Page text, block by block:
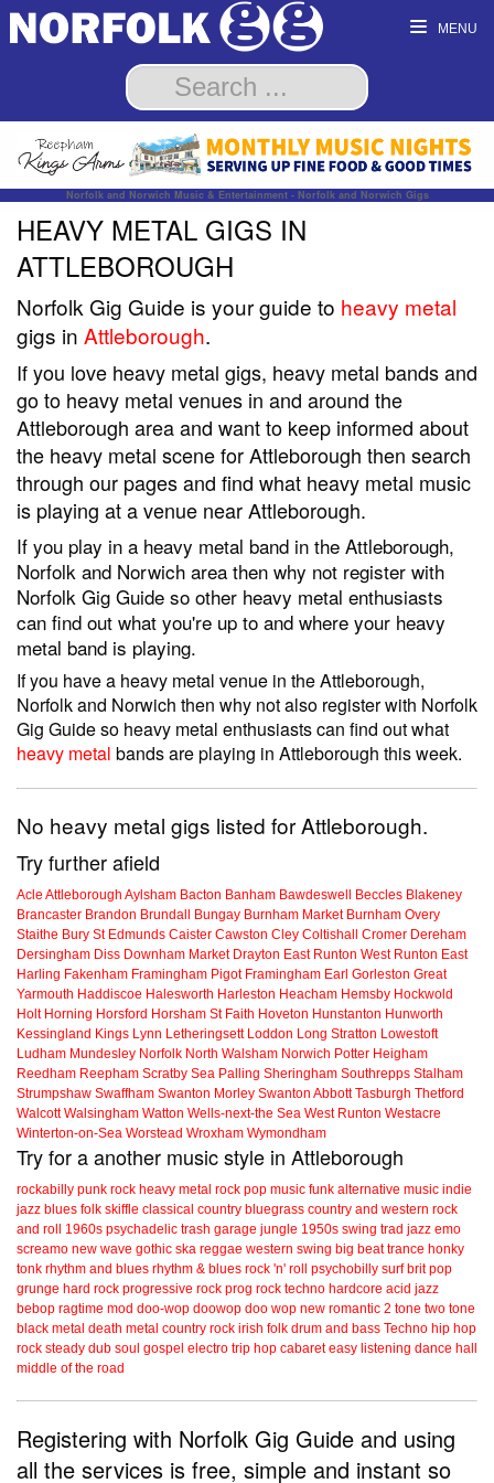
MENU
Norfolk and Norwich Music & Entertainment - Norfolk and Norwich Gigs
HEAVY METAL GIGS IN
ATTLEBOROUGH
Norfolk Gig Guide is your guide to heavy metal
gigs in Attleborough.
If you love heavy metal gigs, heavy metal bands and
go to heavy metal venues in and around the
Attleborough area and want to keep informed about
the heavy metal scene for Attleborough then search
through our pages and find what heavy metal music
is playing at a venue near Attleborough.
If you play in a heavy metal band in the Attleborough,
Norfolk and Norwich area then why not register with
Norfolk Gig Guide so other heavy metal enthusiasts
can find out what you're up to and where your heavy
metal band is playing.
If you have a heavy metal venue in the Attleborough,
Norfolk and Norwich then why not also register with Norfolk
Gig Guide so heavy metal enthusiasts can find out what
heavy metal bands are playing in Attleborough this week.
No heavy metal gigs listed for Attleborough.
Try further afield
Acle Attleborough Aylsham Bacton Banham Bawdeswell Beccles Blakeney
Brancaster Brandon Brundall Bungay Burnham Market Burnham Overy
Staithe Bury St Edmunds Caister Cawston Cley Coltishall Cromer Dereham
Dersingham Diss Downham Market Drayton East Runton West Runton East
Harling Fakenham Framingham Pigot Framingham Earl Gorleston Great
Yarmouth Haddiscoe Halesworth Harleston Heacham Hemsby Hockwold
Holt Horning Horsford Horsham St Faith Hoveton Hunstanton Hunworth
Kessingland Kings Lynn Letheringsett Loddon Long Stratton Lowestoft
Ludham Mundesley Norfolk North Walsham Norwich Potter Heigham
Reedham Reepham Scratby Sea Palling Sheringham Southrepps Stalham
Strumpshaw Swaffham Swanton Morley Swanton Abbott Tasburgh Thetford
Walcott Walsingham Watton Wells-next-the Sea West Runton Westacre
Winterton-on-Sea Worstead Wroxham Wymondham
Try for a another music style in Attleborough
rockabilly punk rock heavy metal rock pop music funk alternative music indie
jazz blues folk skiffle classical country bluegrass country and western rock
and roll
1960s psychadelic trash garage jungle 1950s swing trad jazz emo
screamo new wave gothic ska reggae western swing big beat trance honky
tonk rhythm and blues rhythm & blues rock 'n' roll psychobilly surf brit pop
grunge hard rock progressive rock prog rock techno hardcore acid jazz
bebop ragtime mod doo-wop doowop doo wop new romantic 2 tone two tone
black metal death metal country rock irish folk drum and bass Techno hip hop
rock steady dub soul gospel electro trip hop cabaret easy listening dance hall
middle of the road
Registering with Norfolk Gig Guide and using
all the services is free, simple and instant so